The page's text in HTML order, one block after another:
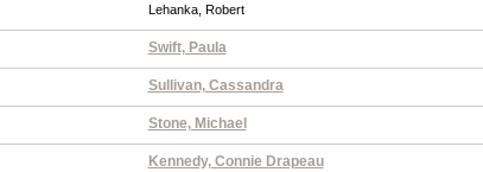
Lehanka, Robert
Swift, Paula
Sullivan, Cassandra
Stone, Michael
Kennedy, Connie Drapeau